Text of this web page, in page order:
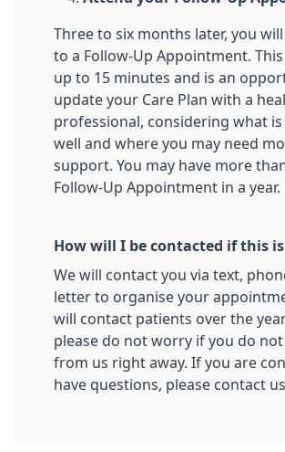
Three to six months later, you
to a Follow-Up Appointment.
up to 15 minutes and is an
update your Care Plan with a
professional, considering what
well and where you may need
support. You may have more
Follow-Up Appointment in a year.
How will I be contacted if this
We will contact you via text,
letter to organise your
will contact patients over the
please do not worry if you do
from us right away. If you are
have questions, please contact us.